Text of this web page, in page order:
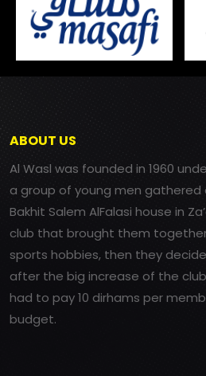
ABOUT US
Al Wasl was founded in 1960
a group of young men
Bakhit Salem AlFalasi house in
club that brought them
sports hobbies, then they
after the big increase of the
had to pay 10 dirhams per
budget.